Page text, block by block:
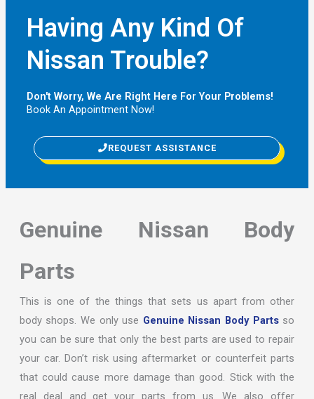
Having Any Kind Of
Nissan Trouble?
Don't Worry, We Are Right Here For Your Problems!
Book An Appointment Now!
REQUEST ASSISTANCE
Genuine Nissan Body
Parts
This is one of the things that sets us apart from other
body shops. We only use Genuine Nissan Body Partsso
you can be sure that only the best parts are used to repair
your car. Don’t risk using aftermarket or counterfeit parts
that could cause more damage than good. Stick with the
real deal and get your parts from us. We also offer